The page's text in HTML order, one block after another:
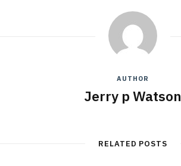
AUTHOR
Jerry p Watson
RELATED POSTS